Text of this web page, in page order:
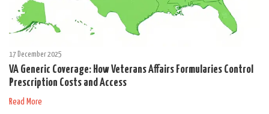
17 December 2025
VA Generic Coverage: How Veterans Affairs Formularies Control
Prescription Costs and Access
Read More